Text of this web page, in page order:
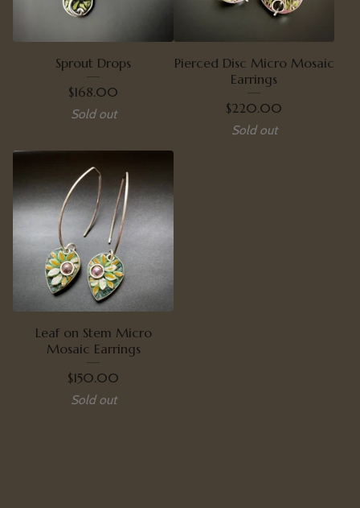
Sprout Drops
$168.00
Sold out
Pierced Disc Micro Mosaic
Earrings
$220.00
Sold out
Leaf on Stem Micro
Mosaic Earrings
$150.00
Sold out